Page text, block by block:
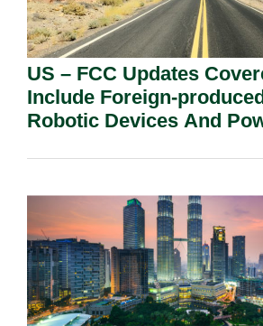
US – FCC Updates
Include Foreign-
Robotic Devices And